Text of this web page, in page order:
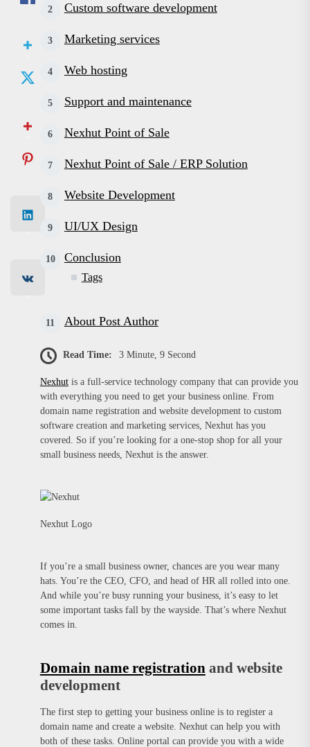
Custom software development
Marketing services
Web hosting
Support and maintenance
Nexhut Point of Sale
Nexhut Point of Sale / ERP Solution
Website Development
UI/UX Design
Conclusion
Tags
About Post Author
Read Time: 3 Minute, 9 Second
Nexhutis a full-service technology company that can provide you
with everything you need to get your business online. From
domain name registration and website development to custom
software creation and marketing services, Nexhut has you
covered. So if you’re looking for a one-stop shop for all your
small business needs, Nexhut is the answer.
Nexhut Logo
If you’re a small business owner, chances are you wear many
hats. You’re the CEO, CFO, and head of HR all rolled into one.
And while you’re busy running your business, it’s easy to let
some important tasks fall by the wayside. That’s where Nexhut
comes in.
Domain name registrationand website
development
The first step to getting your business online is to register a
domain name and create a website. Nexhut can help you with
both of these tasks. Online portal can provide you with a wide